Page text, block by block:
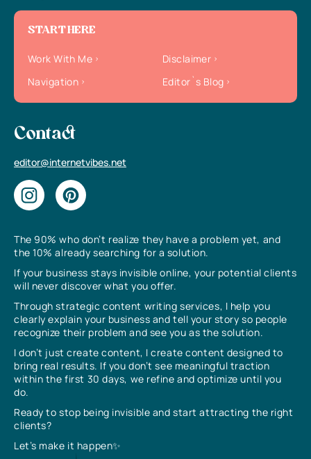
The 90% who don’t realize they have a problem yet, and
the 10% already searching for a solution.
If your business stays invisible online, your potential clients
will never discover what you offer.
Through strategic content writing services, I help you
clearly explain your business and tell your story so people
recognize their problem and see you as the solution.
I don’t just create content, I create content designed to
bring real results. If you don’t see meaningful traction
within the first 30 days, we refine and optimize until you
do.
Ready to stop being invisible and start attracting the right
clients?
Let’s make it happen✨
START HERE
Work With Me
Disclaimer
Navigation
Editor`s Blog
Contact
editor@internetvibes.net